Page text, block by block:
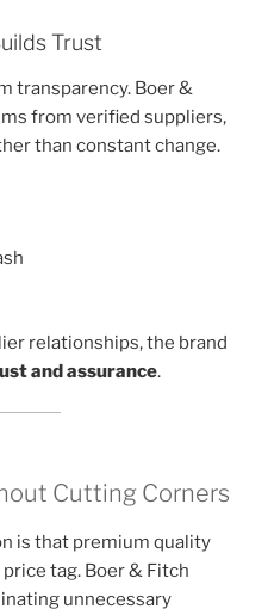
Trust
transparency. Boer &
from verified suppliers,
than constant change.
relationships, the brand
and assurance.
Cutting Corners
is that premium quality
tag. Boer & Fitch
unnecessary